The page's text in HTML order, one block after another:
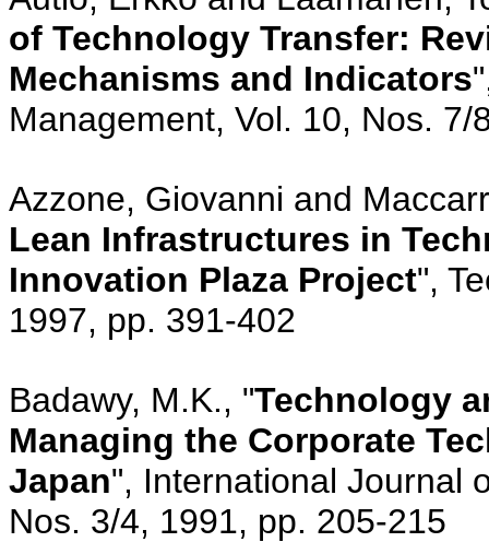
of Technology Transfer:
Mechanisms and Indicators
Management, Vol. 10, Nos.
Azzone, Giovanni and
Lean Infrastructures in
Innovation Plaza Project",
1997, pp. 391-402
Badawy, M.K., "Technology
Managing the Corporate
Japan", International Journal
Nos. 3/4, 1991, pp. 205-215